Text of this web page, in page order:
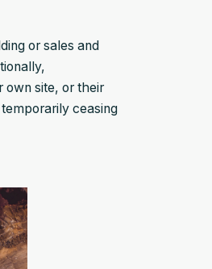
or sales and
own site, or their
ceasing